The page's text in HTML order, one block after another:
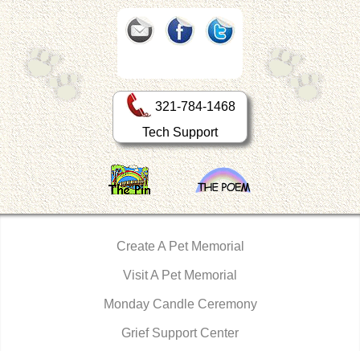
321-784-1468
Tech Support
Create A Pet Memorial
Visit A Pet Memorial
Monday Candle Ceremony
Grief Support Center